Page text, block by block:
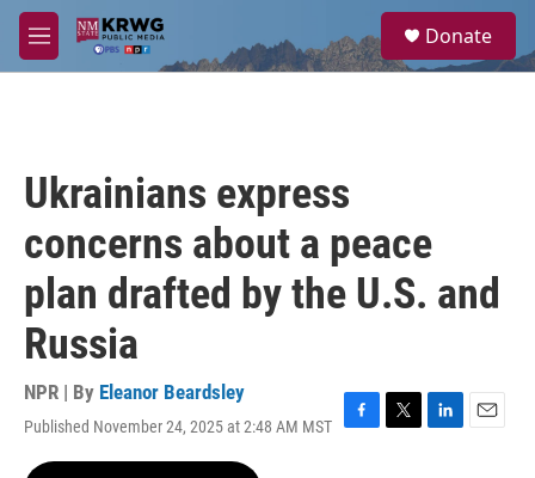
Skip to main content
M
e
a
Donate
Ukrainians express
concerns about a peace
plan drafted by the U.S. and
Russia
NPR | By Eleanor Beardsley
Published November 24, 2025 at 2:48 AM MST
F
T
L
E